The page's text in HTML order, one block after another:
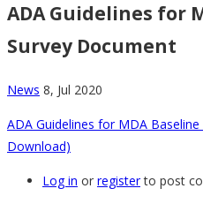
ADA Guidelines for
Survey Document
News 8, Jul 2020
ADA Guidelines for MDA
Download)
Log in or registerto post